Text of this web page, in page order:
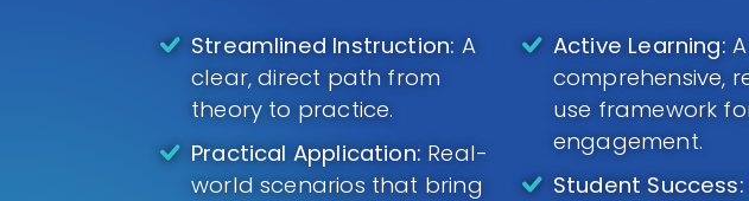
Streamlined Instruction: A
clear, direct path from
theory to practice.
Practical Application: Real-
world scenarios that bring
Active Learning: A
comprehensive,
use framework
engagement.
Student Success: